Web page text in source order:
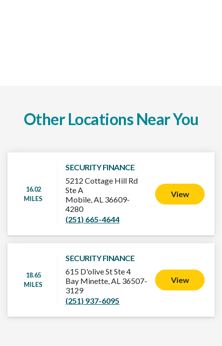
Other Locations Near You
16.02
MILES
SECURITY FINANCE
5212 Cottage Hill Rd
Ste A
Mobile, AL 36609-
4280
(251) 665-4644
View
18.65
MILES
SECURITY FINANCE
615 D'olive St Ste 4
Bay Minette, AL 36507-
3129
(251) 937-6095
View